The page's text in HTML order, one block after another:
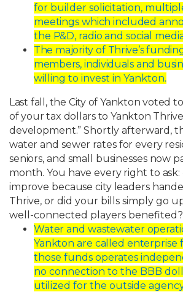
for builder solicitation,
meetings which included
the P&D, radio and social
The majority of Thrive’s
members, individuals and
willing to invest in Yankton.
Last fall, the City of Yankton voted to
of your tax dollars to Yankton Thrive
development.” Shortly afterward,
water and sewer rates for every
seniors, and small businesses now
month. You have every right to ask:
improve because city leaders
Thrive, or did your bills simply go
well-connected players benefited?
Water and wastewater
Yankton are called enterprise
those funds operates
no connection to the BBB
utilized for the outside